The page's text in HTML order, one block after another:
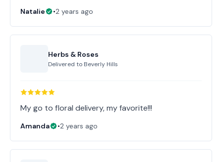
Natalie •2 years ago
Herbs & Roses
Delivered to Beverly Hills
My go to floral delivery, my favorite!!!
Amanda •2 years ago